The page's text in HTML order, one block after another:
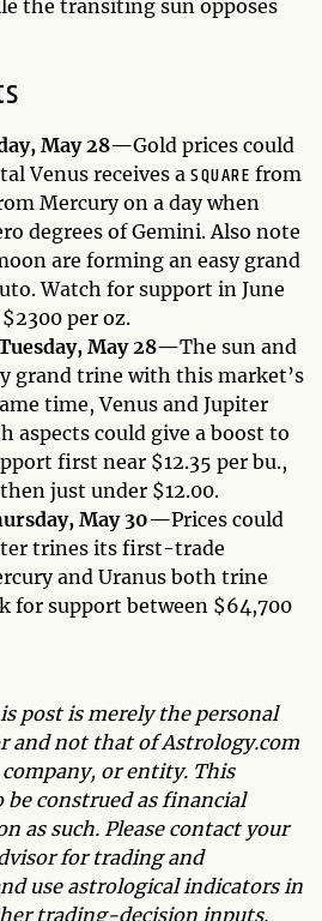
the transiting sun opposes
May 28—Gold prices could
Venus receives a SQUARE from
Mercury on a day when
degrees of Gemini. Also note
are forming an easy grand
Watch for support in June
per oz.
May 28—The sun and
grand trine with this market’s
time, Venus and Jupiter
aspects could give a boost to
first near $12.35 per bu.,
just under $12.00.
May 30—Prices could
trines its first-trade
and Uranus both trine
for support between $64,700
post is merely the personal
and not that of Astrology.com
or entity. This
construed as financial
as such. Please contact your
for trading and
use astrological indicators in
trading-decision inputs.